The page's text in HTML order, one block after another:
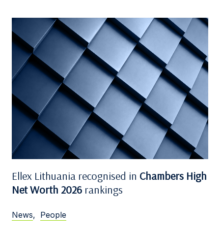
Ellex Lithuania recognised in Chambers High
Net Worth 2026 rankings
News, People